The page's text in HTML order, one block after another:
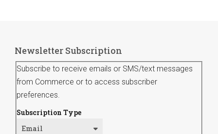
Newsletter Subscription
Subscribe to receive emails or SMS/text messages
from Commerce or to access subscriber
preferences.
Subscription Type